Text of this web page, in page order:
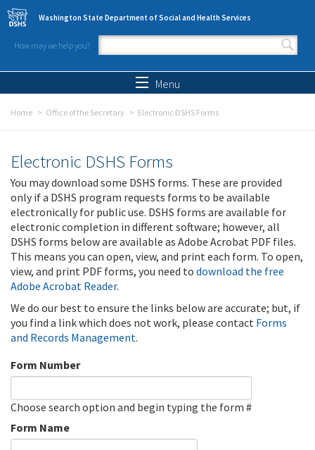
Skip to main content
Washington State Department of Social and Health Services
How may we help you?
Search form
Menu
Home Office of the Secretary Electronic DSHS Forms
Electronic DSHS Forms
You may download some DSHS forms. These are provided
only if a DSHS program requests forms to be available
electronically for public use. DSHS forms are available for
electronic completion in different software; however, all
DSHS forms below are available as Adobe Acrobat PDF files.
This means you can open, view, and print each form. To open,
view, and print PDF forms, you need to download the free
Adobe Acrobat Reader.
We do our best to ensure the links below are accurate; but, if
you find a link which does not work, please contact Forms
and Records Management.
Form Number
Choose search option and begin typing the form #
Form Name